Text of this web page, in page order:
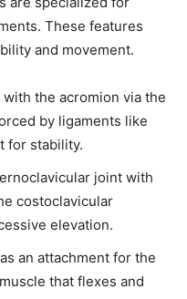
These features
and movement.
the acromion via the
by ligaments like
for stability.
joint with
costoclavicular
elevation.
an attachment for the
that flexes and